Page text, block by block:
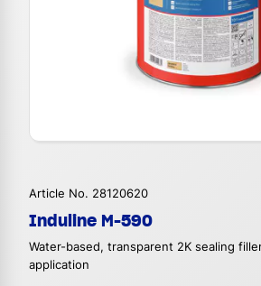
Article No. 28120620
Induline M-590
Water-based, transparent 2K sealing
application